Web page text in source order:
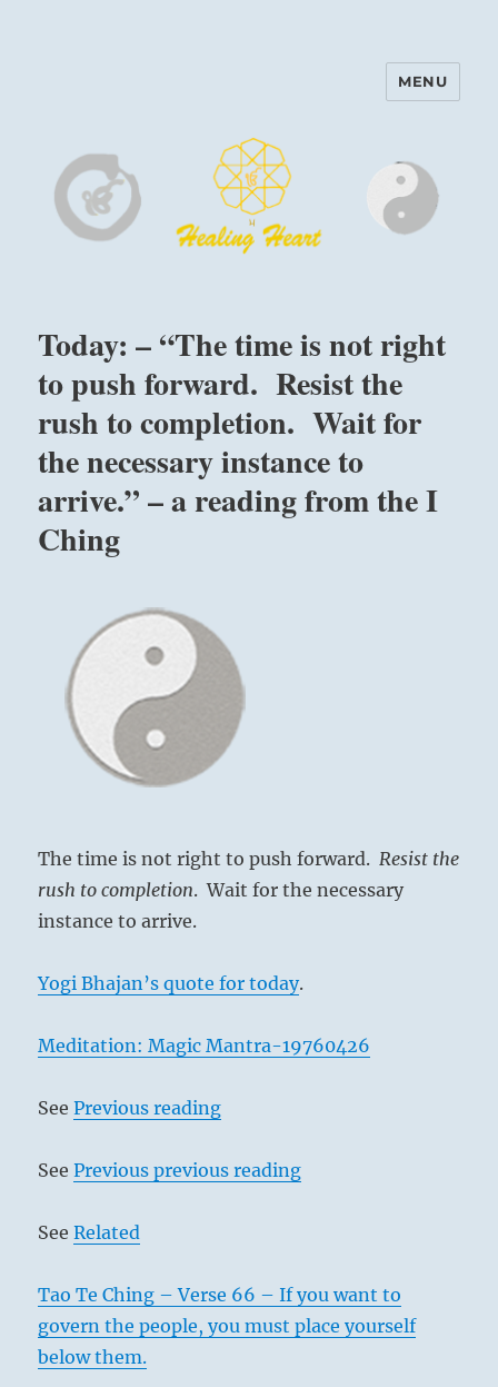
Harinam and Healing Heart
MENU
Today: – “The time is not right
to push forward. Resist the
rush to completion. Wait for
the necessary instance to
arrive.” – a reading from the I
Ching
The time is not right to push forward.Resist the
rush to completion. Wait for the necessary
instance to arrive.
Yogi Bhajan’s quote for today.
Meditation: Magic Mantra-19760426
SeePrevious reading
SeePrevious previous reading
SeeRelated
Tao Te Ching – Verse 66 – If you want to
govern the people, you must place yourself
below them.